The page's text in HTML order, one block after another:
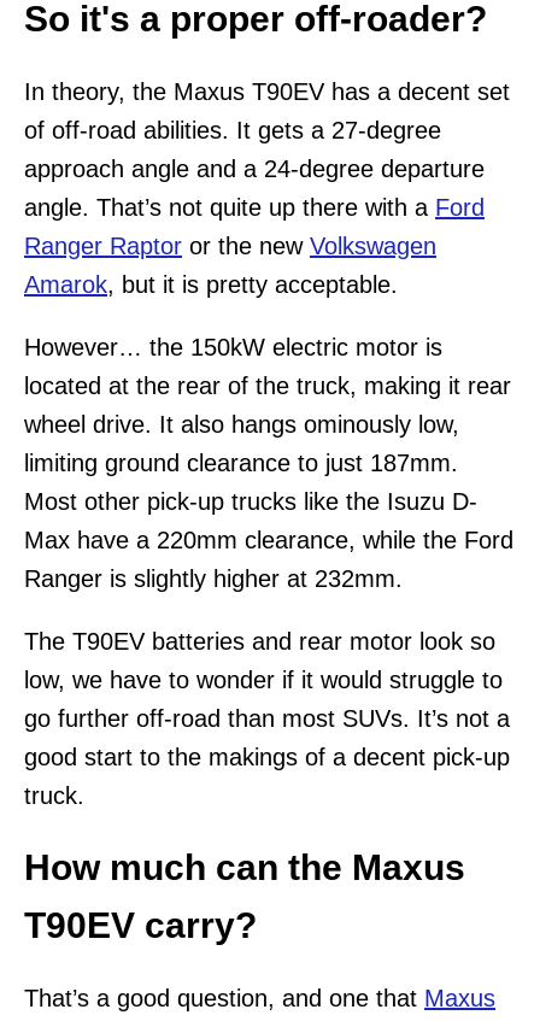
So it's a proper off-roader?
In theory, the Maxus T90EV has a decent set
of off-road abilities. It gets a 27-degree
approach angle and a 24-degree departure
angle. That’s not quite up there with a Ford
Ranger Raptor or the new Volkswagen
Amarok, but it is pretty acceptable.
However… the 150kW electric motor is
located at the rear of the truck, making it rear
wheel drive. It also hangs ominously low,
limiting ground clearance to just 187mm.
Most other pick-up trucks like the Isuzu D-
Max have a 220mm clearance, while the Ford
Ranger is slightly higher at 232mm.
The T90EV batteries and rear motor look so
low, we have to wonder if it would struggle to
go further off-road than most SUVs. It’s not a
good start to the makings of a decent pick-up
truck.
How much can the Maxus
T90EV carry?
That’s a good question, and one that Maxus